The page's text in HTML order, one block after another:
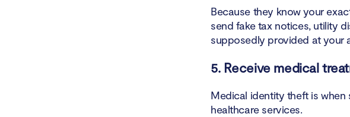
Because they know your
send fake tax notices, utility
supposedly provided at your
5. Receive medical
Medical identity theft is
healthcare services.